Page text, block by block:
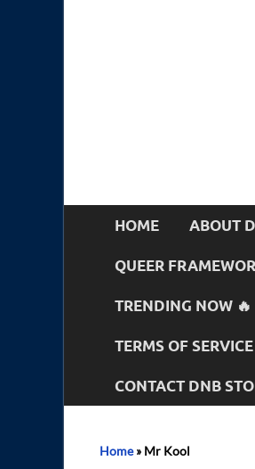
HOME ABOUT
QUEER
TRENDING NOW 🔥
TERMS OF SERVICE
CONTACT DNB
Home» Mr Kool